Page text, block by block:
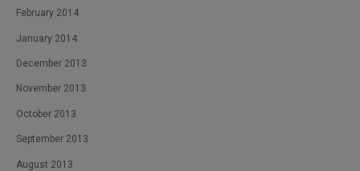
February 2014
January 2014
December 2013
November 2013
October 2013
September 2013
August 2013